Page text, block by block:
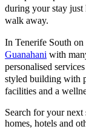
during your stay just
walk away.
In Tenerife South
Guanahani with
personalised
styled building with
facilities and a
Search for your
homes, hotels and